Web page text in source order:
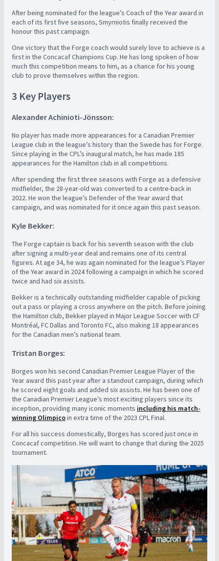
After being nominated for the league’s Coach of the Year award in
each of its first five seasons, Smyrniotis finally received the
honour this past campaign.
One victory that the Forge coach would surely love to achieve is a
first in the Concacaf Champions Cup. He has long spoken of how
much this competition means to him, as a chance for his young
club to prove themselves within the region.
3 Key Players
Alexander Achinioti-Jönsson:
No player has made more appearances for a Canadian Premier
League club in the league’s history than the Swede has for Forge.
Since playing in the CPL’s inaugural match, he has made 185
appearances for the Hamilton club in all competitions.
After spending the first three seasons with Forge as a defensive
midfielder, the 28-year-old was converted to a centre-back in
2022. He won the league’s Defender of the Year award that
campaign, and was nominated for it once again this past season.
Kyle Bekker:
The Forge captain is back for his seventh season with the club
after signing a multi-year deal and remains one of its central
figures. At age 34, he was again nominated for the league’s Player
of the Year award in 2024 following a campaign in which he scored
twice and had six assists.
Bekker is a technically outstanding midfielder capable of picking
out a pass or playing a cross anywhere on the pitch. Before joining
the Hamilton club, Bekker played in Major League Soccer with CF
Montréal, FC Dallas and Toronto FC, also making 18 appearances
for the Canadian men’s national team.
Tristan Borges:
Borges won his second Canadian Premier League Player of the
Year award this past year after a standout campaign, during which
he scored eight goals and added six assists. He has been one of
the Canadian Premier League’s most exciting players since its
inception, providing many iconic moments including his match-
winning Olimpicoin extra time of the 2023 CPL Final.
For all his success domestically, Borges has scored just once in
Concacaf competition. He will want to change that during the 2025
tournament.